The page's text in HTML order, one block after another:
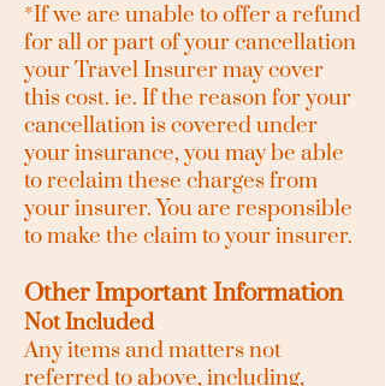
*If we are unable to offer a refund
for all or part of your cancellation
your TravelInsurermay cover
this cost. ie. If the reason for your
cancellation is covered under
your insurance, you may be able
to reclaim these charges from
your insurer. You are responsible
to make the claim to your insurer.
Other Important Information
Not Included
Any items and matters not
referred to above, including,